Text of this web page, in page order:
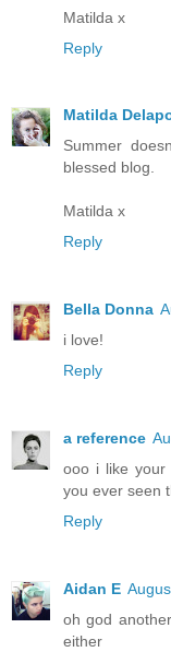
Matilda x
Reply
Matilda
Summer
blessed blog.
Matilda x
Reply
Bella Donna
i love!
Reply
a reference
ooo i like your
you ever seen
Reply
Aidan E
oh god
either